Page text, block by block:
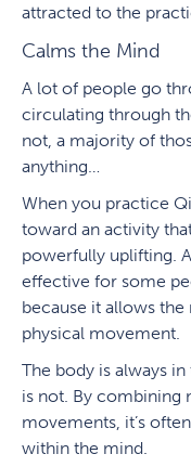
attracted to the
Calms the Mind
A lot of people go
circulating through
not, a majority of
anything…
When you practice
toward an activity
powerfully uplifting.
effective for some
because it allows
physical movement.
The body is always
is not. By combining
movements, it’s
within the mind.